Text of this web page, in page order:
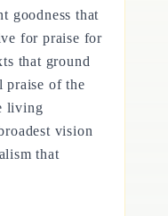
goodness that
for praise for
that ground
of the
living
vision
that